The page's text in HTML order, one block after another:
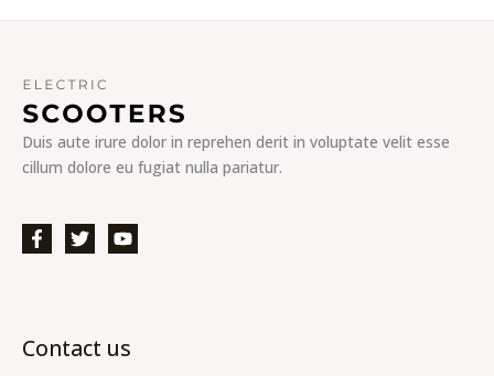
Duis aute irure dolor in reprehen derit in voluptate velit esse
cillum dolore eu fugiat nulla pariatur.
Contact us